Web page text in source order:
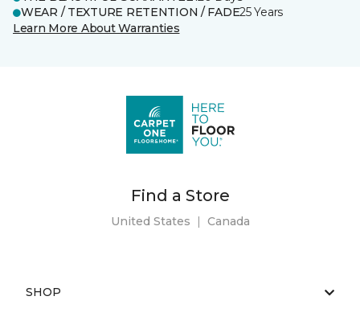
WEAR / TEXTURE RETENTION / FADE25 Years
Learn More About Warranties
Find a Store
United States | Canada
SHOP